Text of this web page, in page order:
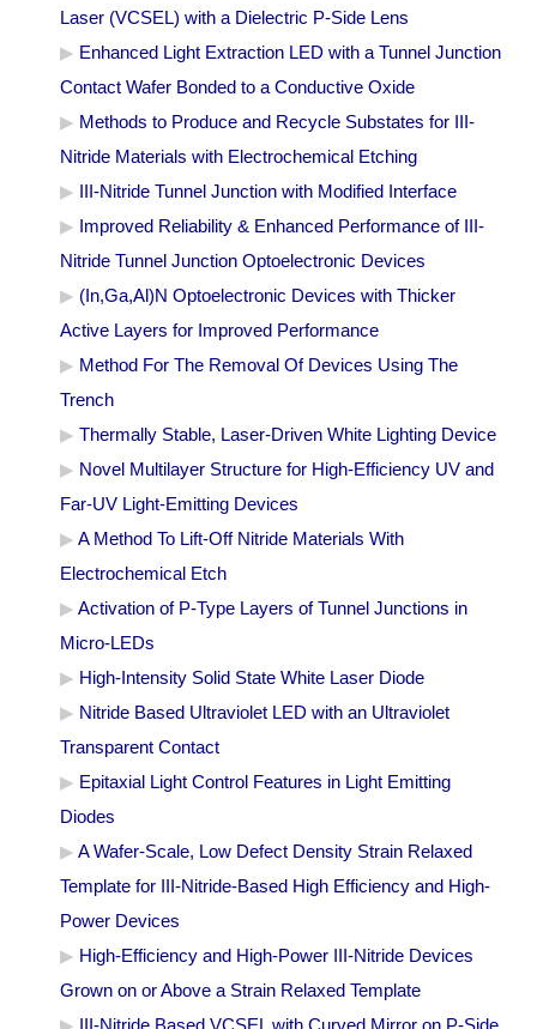
Laser (VCSEL) with a Dielectric P-Side Lens
Enhanced Light Extraction LED with a Tunnel Junction
Contact Wafer Bonded to a Conductive Oxide
Methods to Produce and Recycle Substates for III-
Nitride Materials with Electrochemical Etching
III-Nitride Tunnel Junction with Modified Interface
Improved Reliability & Enhanced Performance of III-
Nitride Tunnel Junction Optoelectronic Devices
(In,Ga,Al)N Optoelectronic Devices with Thicker
Active Layers for Improved Performance
Method For The Removal Of Devices Using The
Trench
Thermally Stable, Laser-Driven White Lighting Device
Novel Multilayer Structure for High-Efficiency UV and
Far-UV Light-Emitting Devices
A Method To Lift-Off Nitride Materials With
Electrochemical Etch
Activation of P-Type Layers of Tunnel Junctions in
Micro-LEDs
High-Intensity Solid State White Laser Diode
Nitride Based Ultraviolet LED with an Ultraviolet
Transparent Contact
Epitaxial Light Control Features in Light Emitting
Diodes
A Wafer-Scale, Low Defect Density Strain Relaxed
Template for III-Nitride-Based High Efficiency and High-
Power Devices
High-Efficiency and High-Power III-Nitride Devices
Grown on or Above a Strain Relaxed Template